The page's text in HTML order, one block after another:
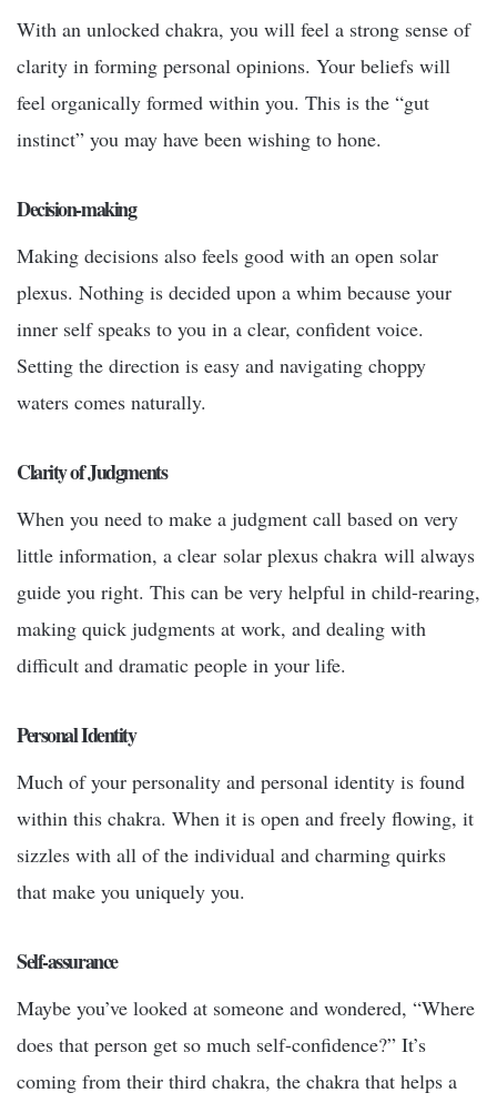
With an unlocked chakra, you will feel a strong sense of
clarity in forming personal opinions. Your beliefs will
feel organically formed within you. This is the “gut
instinct” you may have been wishing to hone.
Decision-making
Making decisions also feels good with an open solar
plexus. Nothing is decided upon a whim because your
inner self speaks to you in a clear, confident voice.
Setting the direction is easy and navigating choppy
waters comes naturally.
Clarity of Judgments
When you need to make a judgment call based on very
little information, a clear solar plexus chakra will always
guide you right. This can be very helpful in child-rearing,
making quick judgments at work, and dealing with
difficult and dramatic people in your life.
Personal Identity
Much of your personality and personal identity is found
within this chakra. When it is open and freely flowing, it
sizzles with all of the individual and charming quirks
that make you uniquely you.
Self-assurance
Maybe you’ve looked at someone and wondered, “Where
does that person get so much self-confidence?” It’s
coming from their third chakra, the chakra that helps a